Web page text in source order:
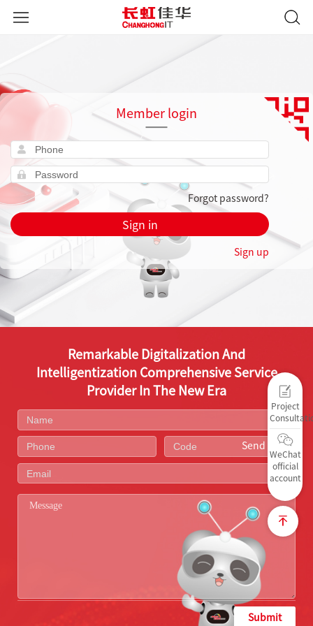
Member login
Forgot password?
Sign in
Sign up
Project
WeChat
official
account
Remarkable Digitalization And
Intelligentization Comprehensive Service
Provider In The New Era
Send Code
Submit